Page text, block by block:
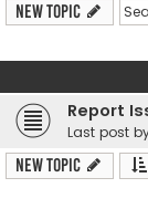
New Topic
Report
Last post
New Topic